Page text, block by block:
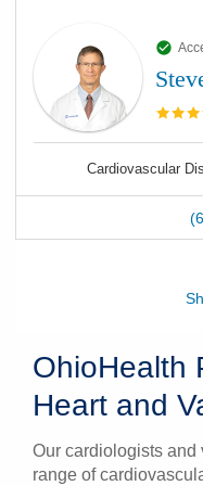
Cardiovascular
OhioHealth
Heart and
Our cardiologists and
range of